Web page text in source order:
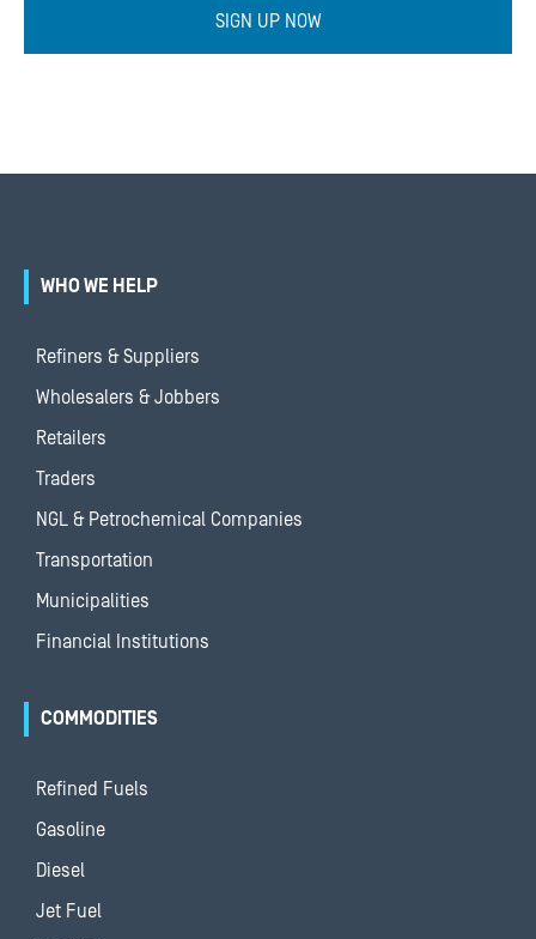
SIGN UP NOW
WHO WE HELP
Refiners & Suppliers
Wholesalers & Jobbers
Retailers
Traders
NGL & Petrochemical Companies
Transportation
Municipalities
Financial Institutions
COMMODITIES
Refined Fuels
Gasoline
Diesel
Jet Fuel